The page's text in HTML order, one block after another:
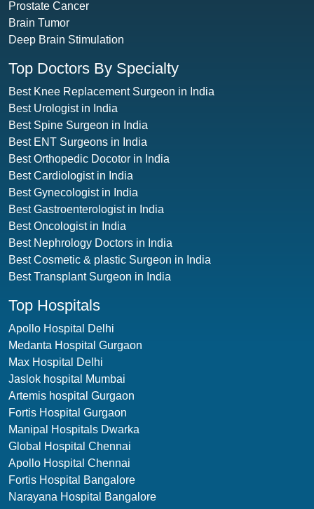
Prostate Cancer
Brain Tumor
Deep Brain Stimulation
Top Doctors By Specialty
Best Knee Replacement Surgeon in India
Best Urologist in India
Best Spine Surgeon in India
Best ENT Surgeons in India
Best Orthopedic Docotor in India
Best Cardiologist in India
Best Gynecologist in India
Best Gastroenterologist in India
Best Oncologist in India
Best Nephrology Doctors in India
Best Cosmetic & plastic Surgeon in India
Best Transplant Surgeon in India
Top Hospitals
Apollo Hospital Delhi
Medanta Hospital Gurgaon
Max Hospital Delhi
Jaslok hospital Mumbai
Artemis hospital Gurgaon
Fortis Hospital Gurgaon
Manipal Hospitals Dwarka
Global Hospital Chennai
Apollo Hospital Chennai
Fortis Hospital Bangalore
Narayana Hospital Bangalore